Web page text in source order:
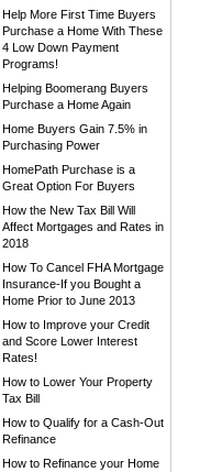
Help More First Time Buyers
Purchase a Home With These
4 Low Down Payment
Programs!
Helping Boomerang Buyers
Purchase a Home Again
Home Buyers Gain 7.5% in
Purchasing Power
HomePath Purchase is a
Great Option For Buyers
How the New Tax Bill Will
Affect Mortgages and Rates in
2018
How To Cancel FHA Mortgage
Insurance-If you Bought a
Home Prior to June 2013
How to Improve your Credit
and Score Lower Interest
Rates!
How to Lower Your Property
Tax Bill
How to Qualify for a Cash-Out
Refinance
How to Refinance your Home